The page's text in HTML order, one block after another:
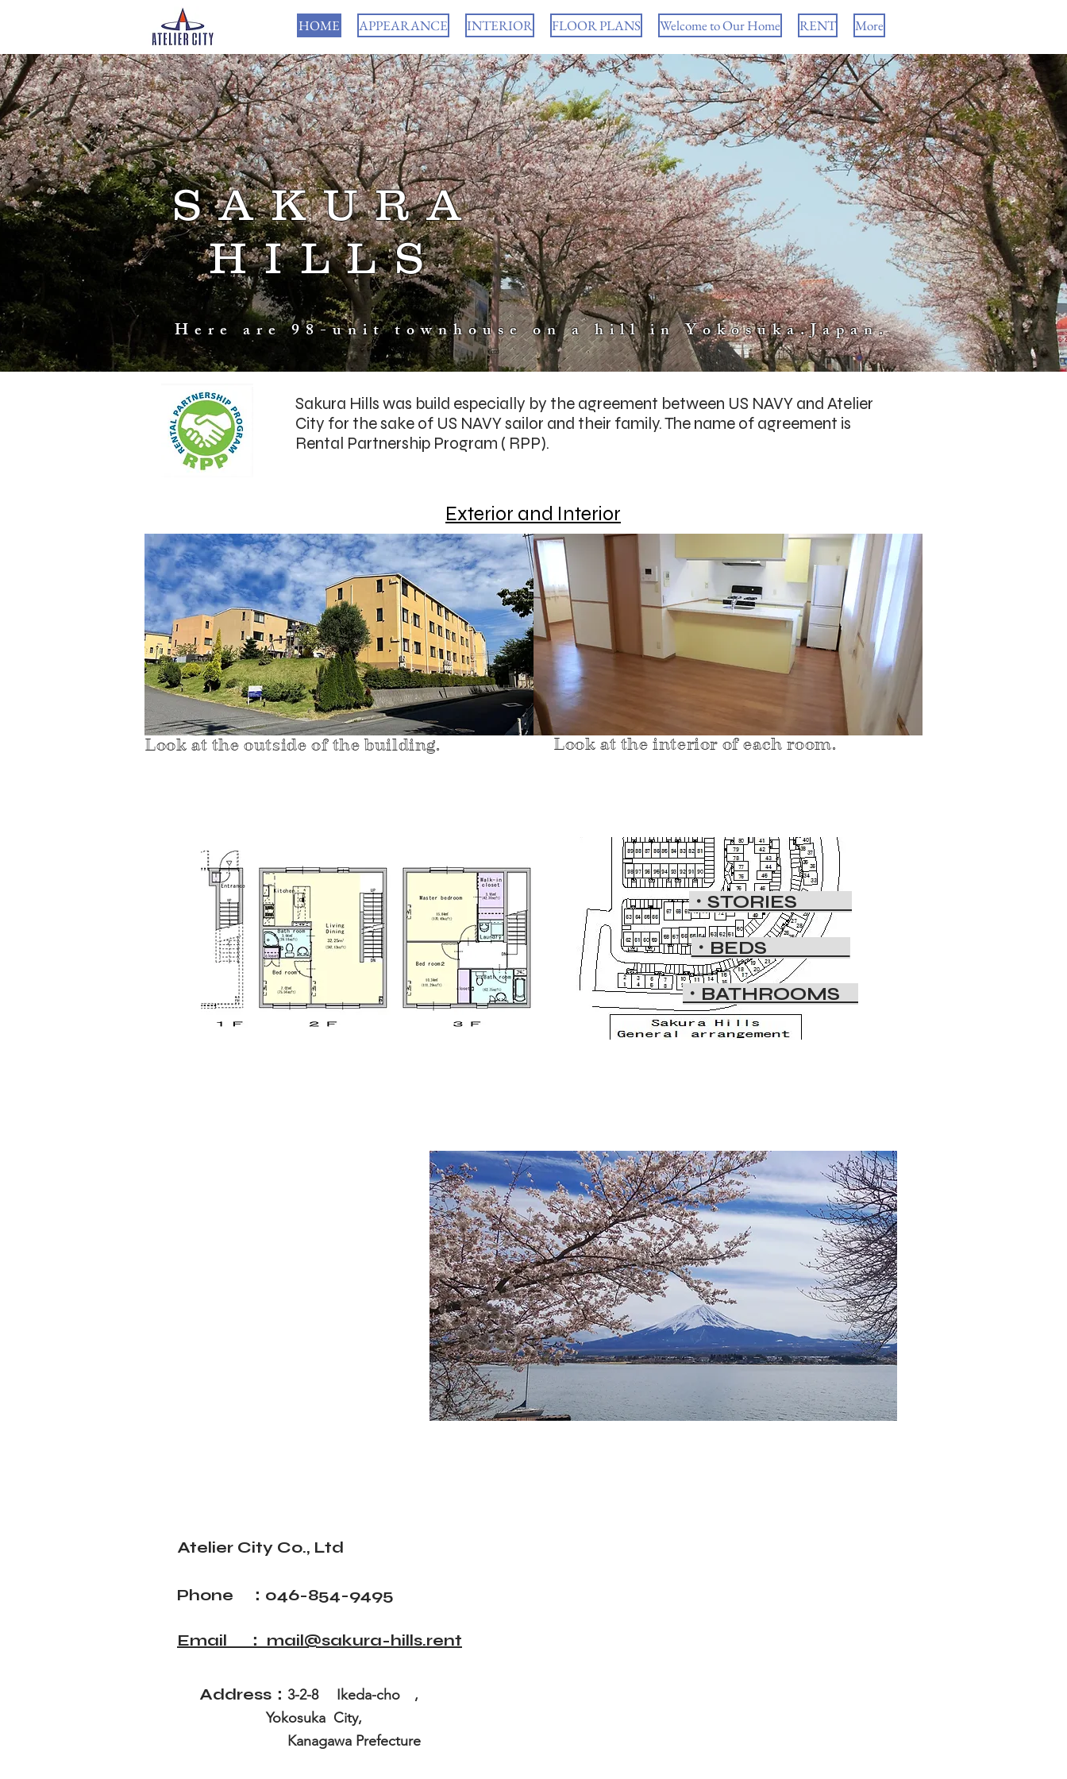
HOME APPEARANCE INTERIOR FLOOR PLANS Welcome to Our Home RENT More
SAKURA
HILLS
Here are 98-unit townhouse on a hill in Yokosuka.Japan.
Sakura Hills was build especially by the agreement between US NAVY and Atelier
City for the sake of US NAVY sailor and their family. The name of agreement is
Rental Partnership Program ( RPP).
Exterior and Interior
Look at the outside of the building. Look at the interior of each room.
・STORIES
・BEDS
・BATHROOMS
Atelier City Co., Ltd
Phone ：046-854-9495
Email ： mail@sakura-hills.rent
Address： 3-2-8 Ikeda-cho ,
Yokosuka City,
Kanagawa Prefecture